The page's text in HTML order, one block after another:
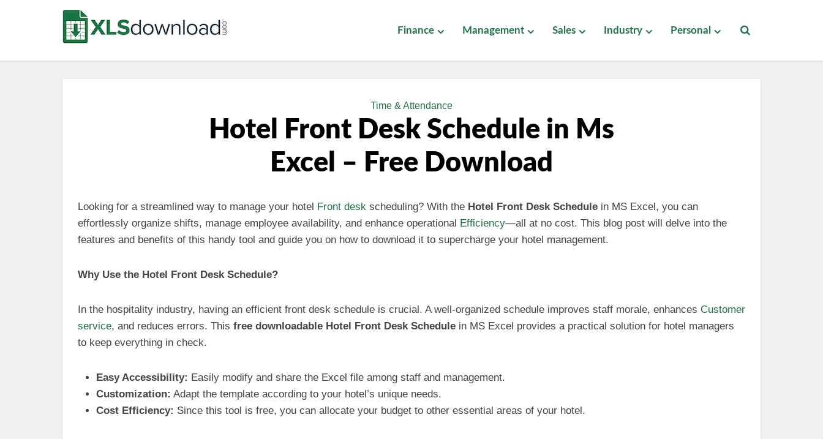
Finance Management Sales Industry Personal
Time & Attendance
Hotel Front Desk Schedule in Ms
Excel – Free Download
Looking for a streamlined way to manage your hotel Front desk scheduling? With the Hotel Front Desk Schedule in MS Excel, you can
effortlessly organize shifts, manage employee availability, and enhance operational Efficiency—all at no cost. This blog post will delve into the
features and benefits of this handy tool and guide you on how to download it to supercharge your hotel management.
Why Use the Hotel Front Desk Schedule?
In the hospitality industry, having an efficient front desk schedule is crucial. A well-organized schedule improves staff morale, enhances Customer
service, and reduces errors. This free downloadable Hotel Front Desk Schedule in MS Excel provides a practical solution for hotel managers
to keep everything in check.
Easy Accessibility: Easily modify and share the Excel file among staff and management.
Customization: Adapt the template according to your hotel’s unique needs.
Cost Efficiency: Since this tool is free, you can allocate your budget to other essential areas of your hotel.